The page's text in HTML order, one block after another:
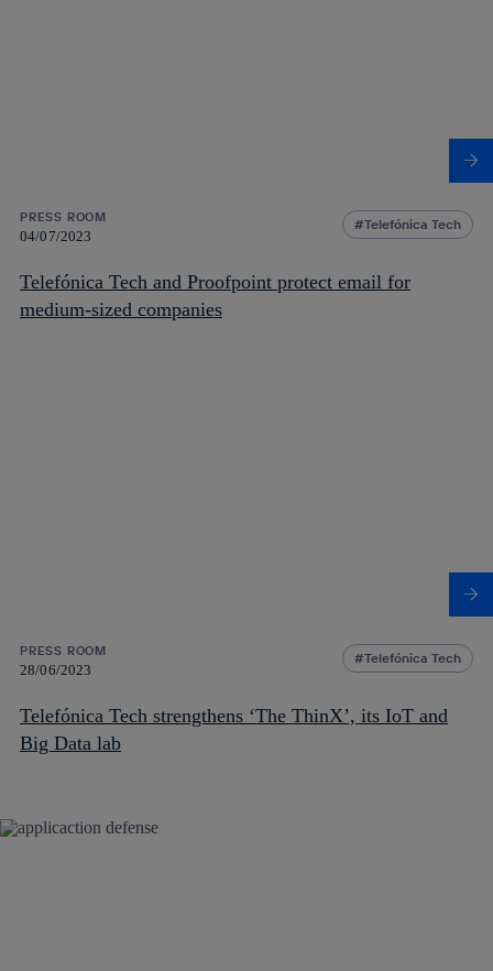
PRESS ROOM
04/07/2023
Telefónica Tech
Telefónica Tech and Proofpoint protect email for
medium-sized companies
PRESS ROOM
28/06/2023
Telefónica Tech
Telefónica Tech strengthens ‘The ThinX’, its IoT and
Big Data lab